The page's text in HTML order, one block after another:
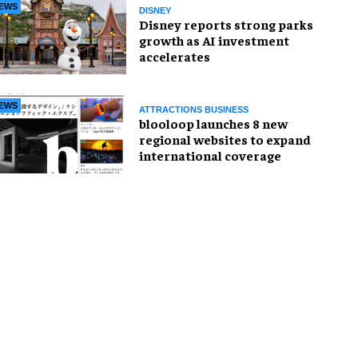
DISNEY
Disney reports strong parks
growth as AI investment
accelerates
ATTRACTIONS BUSINESS
blooloop launches 8 new
regional websites to expand
international coverage